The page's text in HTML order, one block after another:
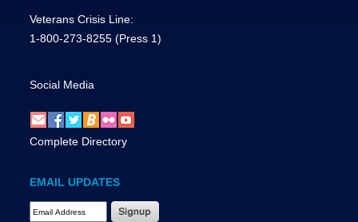
Veterans Crisis Line:
1-800-273-8255 (Press 1)
Social Media
Complete Directory
EMAIL UPDATES
Email Address Required